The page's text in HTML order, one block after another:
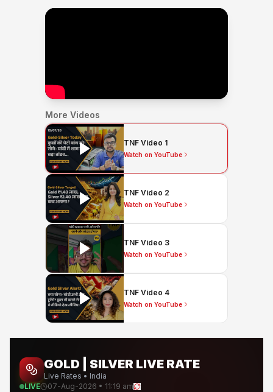
More Videos
TNF Video 1
Watch on YouTube
TNF Video 2
Watch on YouTube
TNF Video 3
Watch on YouTube
TNF Video 4
Watch on YouTube
GOLD | SILVER LIVE RATE
Live Rates • India
LIVE
07-Aug-2026 • 11:19 am